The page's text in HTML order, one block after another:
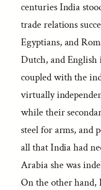
centuries India
trade relations
Egyptians, and
Dutch, and
coupled with the
virtually
while their
steel for arms, and
all that India had
Arabia she was
On the other